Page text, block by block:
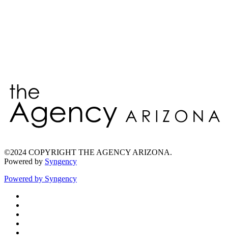
©2024 COPYRIGHT THE AGENCY ARIZONA.
Powered by Syngency
Powered by Syngency